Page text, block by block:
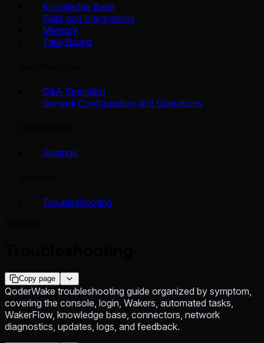
Knowledge Base
Skills and Integrations
Memory
Task Board
Q&A Specialist
General Configuration and Operations
Settings
Troubleshooting
Copy page
QoderWake troubleshooting guide organized by symptom,
covering the console, login, Wakers, automated tasks,
WakerFlow, knowledge base, connectors, network
diagnostics, updates, logs, and feedback.